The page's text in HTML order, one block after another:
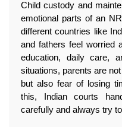
Child custody and
emotional parts of an
different countries like
and fathers feel worried
education, daily care,
situations, parents are
but also fear of losing
this, Indian courts
carefully and always try